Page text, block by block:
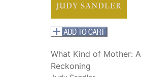
What Kind of Mother: A
Reckoning